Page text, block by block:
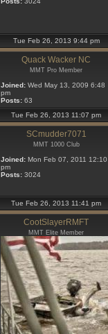
Tue Feb 26, 2013 9:44 pm
Quack Wacker NC
MMT Pro Member
Joined: Wed May 13, 2009 6:48
pm
Posts: 63
Tue Feb 26, 2013 11:07 pm
SCmudder7071
MMT 1000 Club
Joined: Mon Feb 07, 2011 12:10
pm
Posts: 3024
Tue Feb 26, 2013 11:41 pm
CootSlayerRMFT
MMT Elite Member